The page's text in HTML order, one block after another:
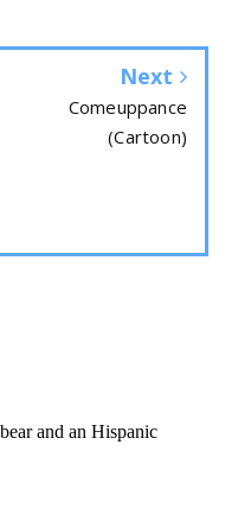
Next
Comeuppance
(Cartoon)